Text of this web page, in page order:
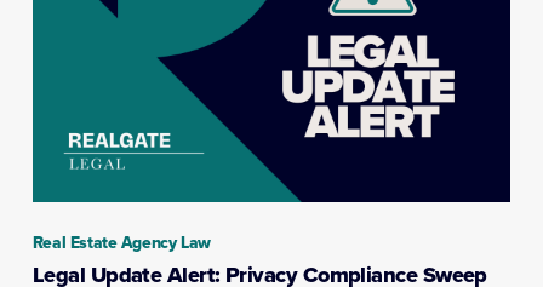
Real Estate Agency Law
Legal Update Alert: Privacy Compliance Sweep